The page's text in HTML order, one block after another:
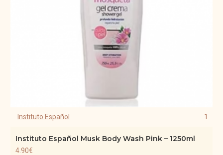
Instituto Español 1
Instituto Español Musk Body Wash Pink – 1250ml
4.90€